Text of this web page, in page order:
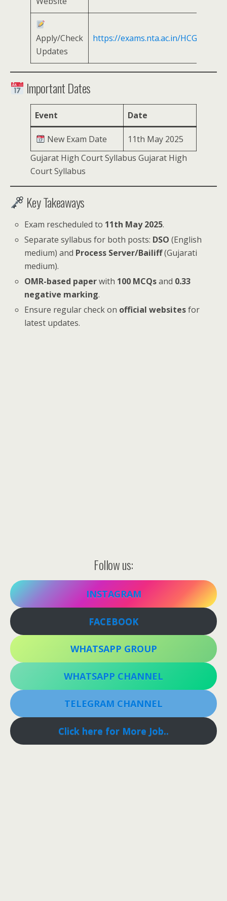
Apply/Check
Updates
https://exams.nta.ac.in/HCG/
Important Dates
Event Date
New Exam Date
11th May 2025
Gujarat High Court Syllabus Gujarat High
Court Syllabus
Key Takeaways
Exam rescheduled to 11th May 2025.
Separate syllabus for both posts: DSO (English
medium) and Process Server/Bailiff(Gujarati
medium).
OMR-based paperwith 100 MCQsand 0.33
negative marking.
Ensure regular check on official websitesfor
latest updates.
Follow us:
INSTAGRAM
FACEBOOK
WHATSAPP GROUP
WHATSAPP CHANNEL
TELEGRAM CHANNEL
Click here for More Job..